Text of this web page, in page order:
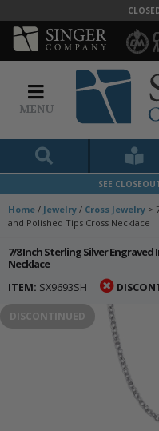
MENU
SEE
Home / Jewelry / Cross Jewelry >
and Polished Tips Cross Necklace
7/8 Inch Sterling Silver Engraved
Necklace
ITEM: SX9693SH
DISCONTINUED